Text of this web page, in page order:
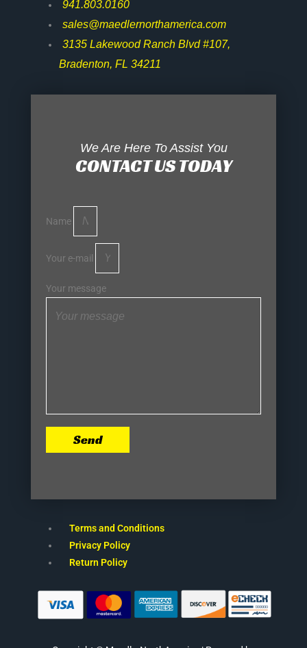
941.803.0160
sales@maedlernorthamerica.com
3135 Lakewood Ranch Blvd #107,
Bradenton, FL 34211
We Are Here To Assist You
CONTACT US TODAY
Name
Your e-mail
Your message
Send
Terms and Conditions
Privacy Policy
Return Policy